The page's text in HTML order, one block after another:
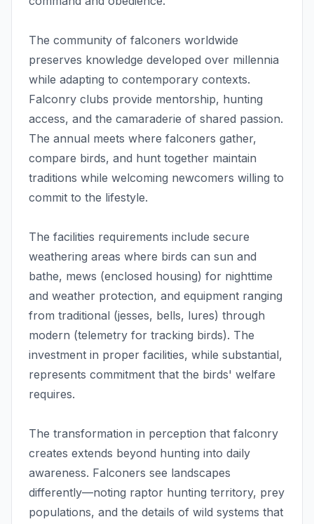
The community of falconers worldwide
preserves knowledge developed over millennia
while adapting to contemporary contexts.
Falconry clubs provide mentorship, hunting
access, and the camaraderie of shared passion.
The annual meets where falconers gather,
compare birds, and hunt together maintain
traditions while welcoming newcomers willing to
commit to the lifestyle.
The facilities requirements include secure
weathering areas where birds can sun and
bathe, mews (enclosed housing) for nighttime
and weather protection, and equipment ranging
from traditional (jesses, bells, lures) through
modern (telemetry for tracking birds). The
investment in proper facilities, while substantial,
represents commitment that the birds' welfare
requires.
The transformation in perception that falconry
creates extends beyond hunting into daily
awareness. Falconers see landscapes
differently—noting raptor hunting territory, prey
populations, and the details of wild systems that